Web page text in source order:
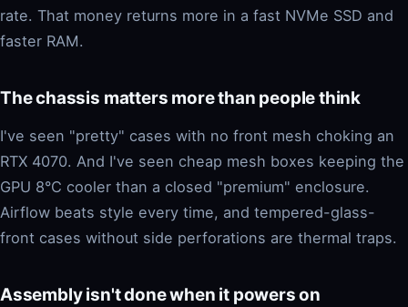
rate. That money returns more in a fast NVMe SSD and
faster RAM.
The chassis matters more than people think
I've seen "pretty" cases with no front mesh choking an
RTX 4070. And I've seen cheap mesh boxes keeping the
GPU 8°C cooler than a closed "premium" enclosure.
Airflow beats style every time, and tempered-glass-
front cases without side perforations are thermal traps.
Assembly isn't done when it powers on